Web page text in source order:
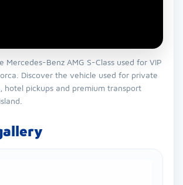
Mercedes-Benz AMG S-Class used for VIP
Discover the vehicle used for private
hotel pickups and premium transport